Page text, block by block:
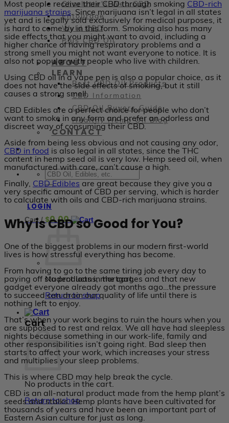
Charlotte's Web CBD
Entourage
Wyld CBD
Plus CBD Oil
ABOUT
LEARN
Best CBD Oil Products
CBD Information
CBD Oil Buyers Guide
Healthy Hemp Oil Blog
CONTACT
LOGIN
Cart /$0.00
No products in the cart.
Return to shop
Cart
No products in the cart.
Return to shop
Most people receive their CBD through smoking CBD-rich
marijuana strains. Since marijuana isn’t legal in all states
yet and is legally sold exclusively for medical purposes, it
is hard to come by in this form. Smoking also has many
side effects that you might want to avoid, including a
higher chance of having respiratory problems and a
strong smell you might not want everyone to notice. It is
also not popular with people who live with children.
Using CBD oil in a vape pen is also a popular choice, as it
does not have the side effects of smoking, but it still
causes a strong smell.
CBD Edibles are a perfect choice for people who don’t
want to smoke in any form and prefer an odorless and
discreet way of consuming their CBD.
Aside from being less obvious and not causing any odor,
CBD in food is also legal in all states, since the THC
content in hemp seed oil is very low. Hemp seed oil, when
manufactured with care, can’t cause a high.
Finally, CBD Edibles are great because they give you a
very specific amount of CBD per serving, which is harder
to calculate with oils and CBD-rich marijuana strains.
Why is CBD so Good for You?
One of the biggest problems in our modern first-world
lives is how stressful everything has become.
From having to go to the same tiring job every day to
paying off student loans, mortgages and that new
gadget everyone already got months ago…the pressure
to succeed can drain our quality of life until there is
nothing left to enjoy.
That’s when your work begins to ruin the hours when you
are supposed to rest and relax. We all have had sleepless
nights because something in our work-life, family and
other responsibilities isn’t going right. Bad sleep then
starts to affect your work, which increases your stress
and multiplies your sleep problems.
This is where CBD may help break the cycle.
CBD is an all-natural product made from the hemp plant’s
seeds and stalks. Hemp plants have been cultivated for
thousands of years and have been an important part of
Eastern Asian culture for just as long.